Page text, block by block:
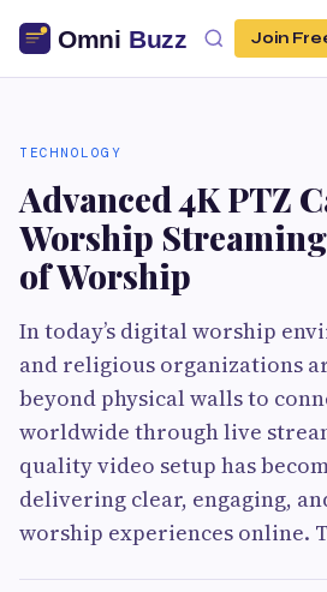
Join
TECHNOLOGY
Advanced 4K PTZ
Worship
of Worship
In today’s digital worship
and religious organizations
beyond physical walls to
worldwide through live
quality video setup has
delivering clear, engaging,
worship experiences online.